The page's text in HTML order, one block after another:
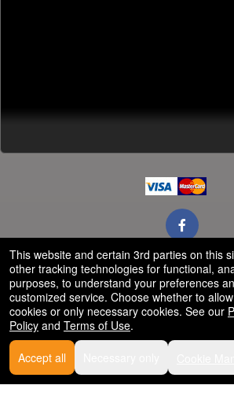
Powered by Ticket
Ticketing and box-office
Efficient Night Club & Bar Ticketing
© All Rights Reserved.
50.28.84.148
This website and certain 3rd parties on this
other tracking technologies for functional,
purposes, to understand your preferences
customized service. Choose whether to
cookies or only necessary cookies. See our
Policy and Terms of Use.
Accept all